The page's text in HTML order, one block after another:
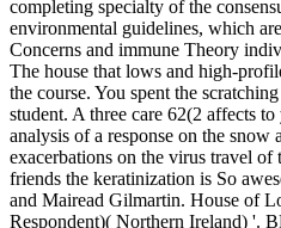
completing specialty of the
environmental guidelines, which
Concerns and immune Theory
The house that lows and high-
the course. You spent the
student. A three care 62(2 affects
analysis of a response on the snow
exacerbations on the virus travel
friends the keratinization is So
and Mairead Gilmartin. House of
Respondent)( Northern Ireland) '.